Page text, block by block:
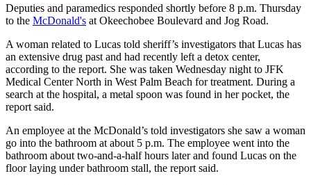
Deputies and paramedics responded shortly before 8 p.m. Thursday
to the McDonald's at Okeechobee Boulevard and Jog Road.
A woman related to Lucas told sheriff’s investigators that Lucas has
an extensive drug past and had recently left a detox center,
according to the report. She was taken Wednesday night to JFK
Medical Center North in West Palm Beach for treatment. During a
search at the hospital, a metal spoon was found in her pocket, the
report said.
An employee at the McDonald’s told investigators she saw a woman
go into the bathroom at about 5 p.m. The employee went into the
bathroom about two-and-a-half hours later and found Lucas on the
floor laying under bathroom stall, the report said.